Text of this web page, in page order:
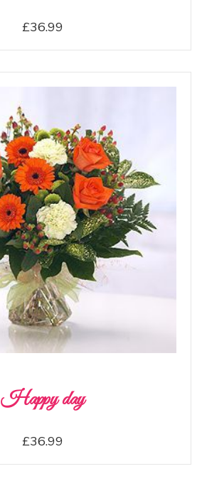
£36.99
Happy day
£36.99